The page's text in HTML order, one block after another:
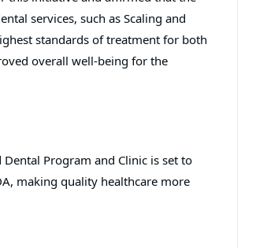
services, such as Scaling and
standards of treatment for both
overall well-being for the
Program and Clinic is set to
making quality healthcare more